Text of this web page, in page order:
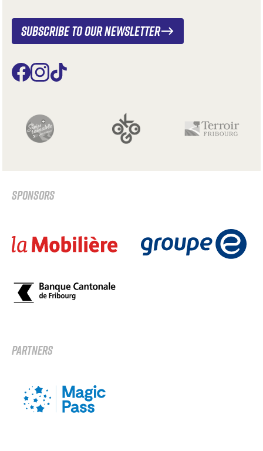
Subscribe to our newsletter
SPONSORS
PARTNERS